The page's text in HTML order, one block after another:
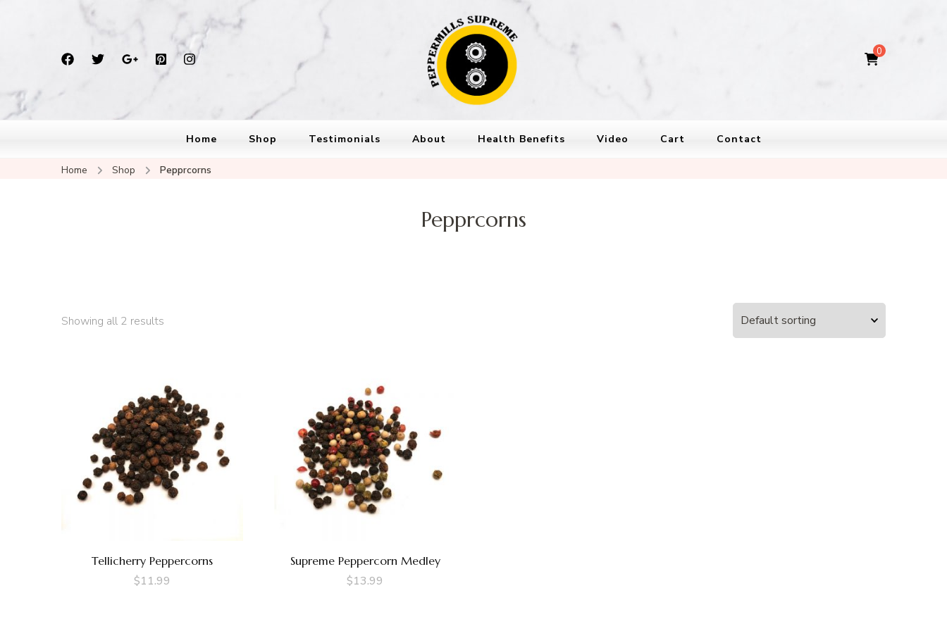
0
Home
Shop Testimonials About Health Benefits Video Cart Contact
Home Shop Pepprcorns
Pepprcorns
Showing all 2 results
Tellicherry Peppercorns
$11.99
Supreme Peppercorn Medley
$13.99